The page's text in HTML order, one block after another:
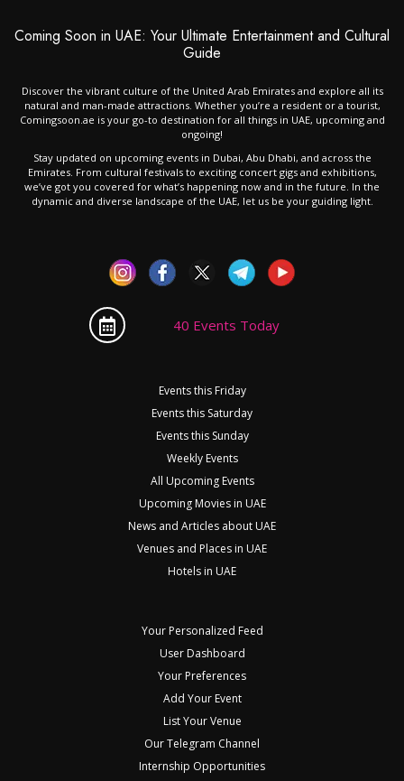
Coming Soon in UAE: Your Ultimate Entertainment and Cultural
Guide
Discover the vibrant culture of the United Arab Emirates and explore all its
natural and man-made attractions. Whether you’re a resident or a tourist,
Comingsoon.ae is your go-to destination for all things in UAE, upcoming and
ongoing!
Stay updated on upcoming events in Dubai, Abu Dhabi, and across the
Emirates. From cultural festivals to exciting concert gigs and exhibitions,
we’ve got you covered for what’s happening now and in the future. In the
dynamic and diverse landscape of the UAE, let us be your guiding light.
40 Events Today
Events this Friday
Events this Saturday
Events this Sunday
Weekly Events
All Upcoming Events
Upcoming Movies in UAE
News and Articles about UAE
Venues and Places in UAE
Hotels in UAE
Your Personalized Feed
User Dashboard
Your Preferences
Add Your Event
List Your Venue
Our Telegram Channel
Internship Opportunities